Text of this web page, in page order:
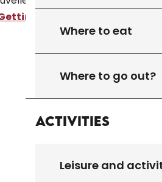
Where to eat
Where to go out?
Activities
Leisure and
there